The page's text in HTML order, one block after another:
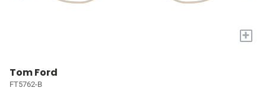
+
Tom Ford
FT5762-B